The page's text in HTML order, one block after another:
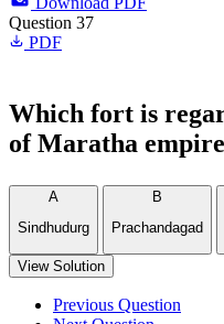
Question 37
PDF
Which fort is
of Maratha
A
Sindhudurg
B
Prachandagad
View Solution
Previous Question